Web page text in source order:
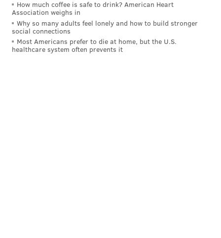
How much coffee is safe to drink? American Heart
Association weighs in
Why so many adults feel lonely and how to build stronger
social connections
Most Americans prefer to die at home, but the U.S.
healthcare system often prevents it